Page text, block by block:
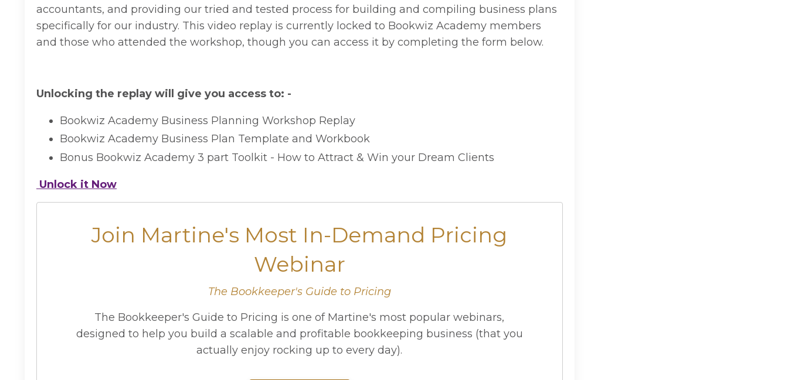
accountants, and providing our tried and tested process for building and compiling business plans
specifically for our industry. This video replay is currently locked to Bookwiz Academy members
and those who attended the workshop, though you can access it by completing the form below.
Unlocking the replay will give you access to: -
Bookwiz Academy Business Planning Workshop Replay
Bookwiz Academy Business Plan Template and Workbook
Bonus Bookwiz Academy 3 part Toolkit - How to Attract & Win your Dream Clients
Unlock it Now
Join Martine's Most In-Demand Pricing
Webinar
The Bookkeeper's Guide to Pricing
The Bookkeeper's Guide to Pricing is one of Martine's most popular webinars,
designed to help you build a scalable and profitable bookkeeping business (that you
actually enjoy rocking up to every day).